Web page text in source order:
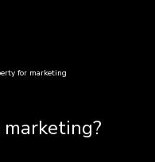
for marketing